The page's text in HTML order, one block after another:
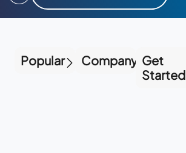
Popular Company Get
Started